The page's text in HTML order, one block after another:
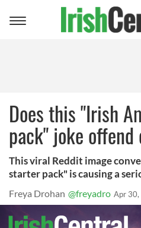
Toggle
Does this "Irish
pack" joke
This viral Reddit image
starter pack" is causing a
Freya Drohan @freyadro Apr